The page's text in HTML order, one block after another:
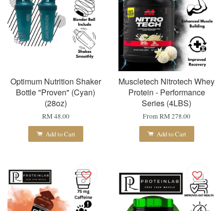
Optimum Nutrition Shaker
Bottle "Proven" (Cyan)
(28oz)
RM 48.00
Add to Cart
Muscletech Nitrotech Whey
Protein - Performance
Series (4LBS)
From RM 278.00
Add to Cart